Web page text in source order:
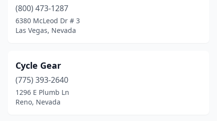
(800) 473-1287
6380 McLeod Dr # 3
Las Vegas, Nevada
Cycle Gear
(775) 393-2640
1296 E Plumb Ln
Reno, Nevada